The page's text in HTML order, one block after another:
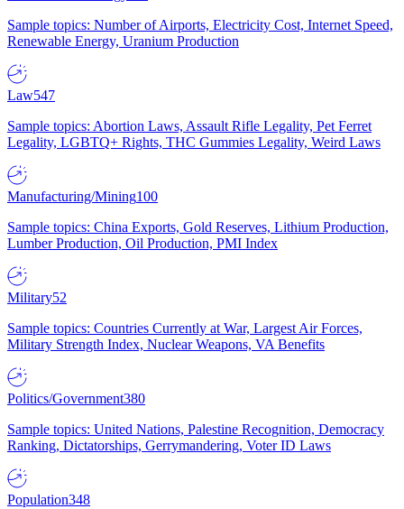
Sample topics: Number of Airports, Electricity Cost, Internet Speed,
Renewable Energy, Uranium Production
Law547
Sample topics: Abortion Laws, Assault Rifle Legality, Pet Ferret
Legality, LGBTQ+ Rights, THC Gummies Legality, Weird Laws
Manufacturing/Mining100
Sample topics: China Exports, Gold Reserves, Lithium Production,
Lumber Production, Oil Production, PMI Index
Military52
Sample topics: Countries Currently at War, Largest Air Forces,
Military Strength Index, Nuclear Weapons, VA Benefits
Politics/Government380
Sample topics: United Nations, Palestine Recognition, Democracy
Ranking, Dictatorships, Gerrymandering, Voter ID Laws
Population348